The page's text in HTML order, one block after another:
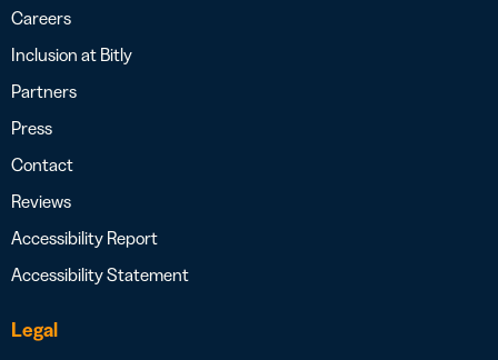
Careers
Inclusion at Bitly
Partners
Press
Contact
Reviews
Accessibility Report
Accessibility Statement
Legal